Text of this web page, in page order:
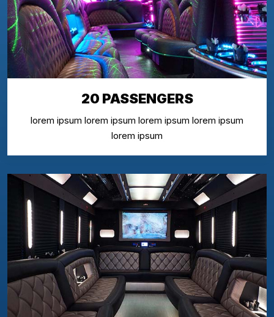
20 PASSENGERS
lorem ipsum lorem ipsum lorem ipsum lorem ipsum
lorem ipsum